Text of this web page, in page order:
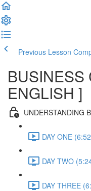
Previous Lesson
BUSINESS
ENGLISH ]
UNDERSTANDING
DAY ONE
DAY TWO
DAY THREE